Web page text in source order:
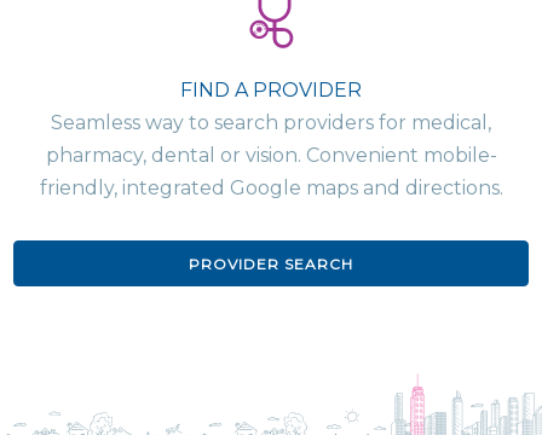
FIND A PROVIDER
Seamless way to search providers for medical,
pharmacy, dental or vision. Convenient mobile-
friendly, integrated Google maps and directions.
PROVIDER SEARCH